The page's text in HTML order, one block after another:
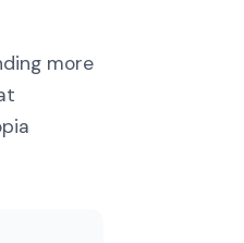
more